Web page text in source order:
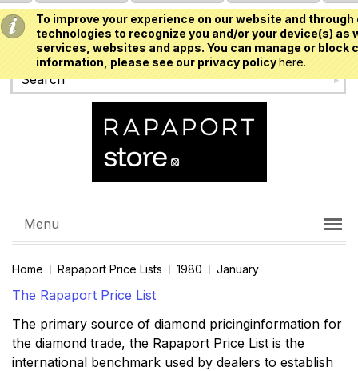
To improve your experience on our website and
technologies to recognize you and/or your device(s)
services, websites and apps. You can manage or
information, please see our privacy policyhere.
USD
Menu
Home Rapaport Price Lists 1980 January
The Rapaport Price List
The primary source of diamond pricinginformation for
the diamond trade, the Rapaport Price List is the
international benchmark used by dealers to establish